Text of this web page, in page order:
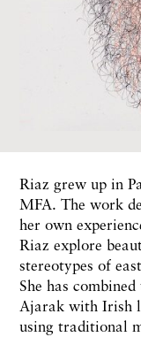
Riaz grew up in
MFA. The work
her own
Riaz explore
stereotypes of
She has
Ajarak with Irish
using traditional